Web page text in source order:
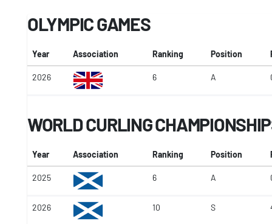
OLYMPIC GAMES
Year Association Ranking Position
2026 6 A
WORLD CURLING
Year Association Ranking Position
2025 6 A
2026 10 S